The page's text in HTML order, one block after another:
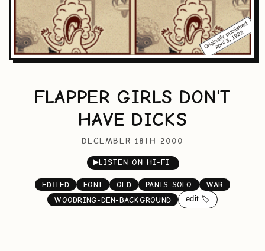
FLAPPER GIRLS DON'T
HAVE DICKS
DECEMBER 18TH 2000
▶LISTEN ON HI-FI
EDITED FONT OLD PANTS-SOLO
WAR
WOODRING-DEN-BACKGROUND
edit 🏷️